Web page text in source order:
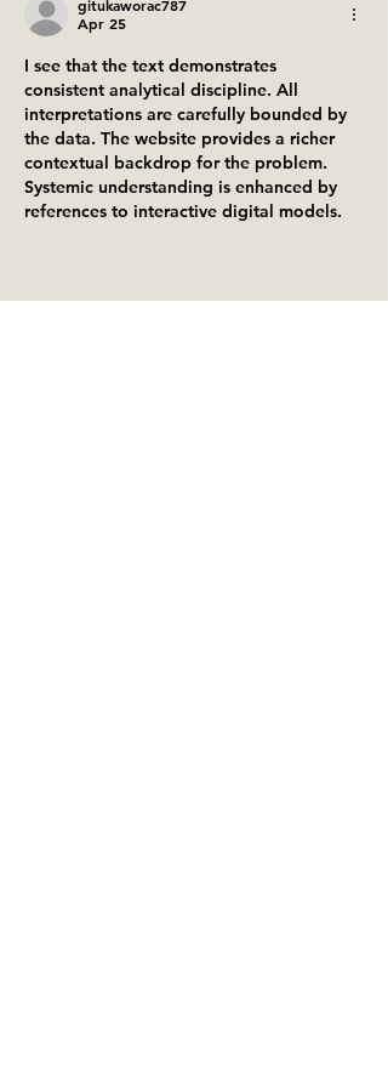
gitukaworac787
Apr 25
I see that the text demonstrates
consistent analytical discipline. All
interpretations are carefully bounded by
the data. The website provides a richer
contextual backdrop for the problem.
Systemic understanding is enhanced by
references to interactive digital models.